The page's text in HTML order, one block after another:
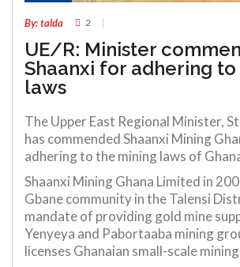
By: talda 2
UE/R: Minister
Shaanxi for adhering
laws
The Upper East Regional Minister,
has commended Shaanxi Mining
adhering to the mining laws of
Shaanxi Mining Ghana Limited in
Gbane community in the Talensi
mandate of providing gold mine
Yenyeya and Pabortaaba mining
licenses Ghanaian small-scale